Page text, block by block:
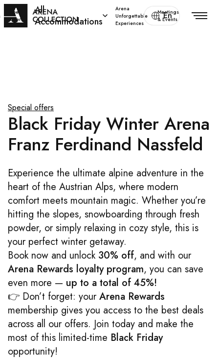
Special
offers
All
Accommodations
Arena
Unforgettable
Experiences
Meetings
& Events
En
Special offers
Black Friday Winter Arena
Franz Ferdinand Nassfeld
Experience the ultimate alpine adventure in the
heart of the Austrian Alps, where modern
comfort meets mountain magic. Whether you’re
hitting the slopes, snowboarding through fresh
powder, or simply relaxing in cozy style, this is
your perfect winter getaway.
Book now and unlock 30% off, and with our
Arena Rewards loyalty program, you can save
even more — up to a total of 45%!
👉 Don’t forget: your Arena Rewards
membership gives you access to the best deals
across all our offers. Join today and make the
most of this limited-time Black Friday
opportunity!